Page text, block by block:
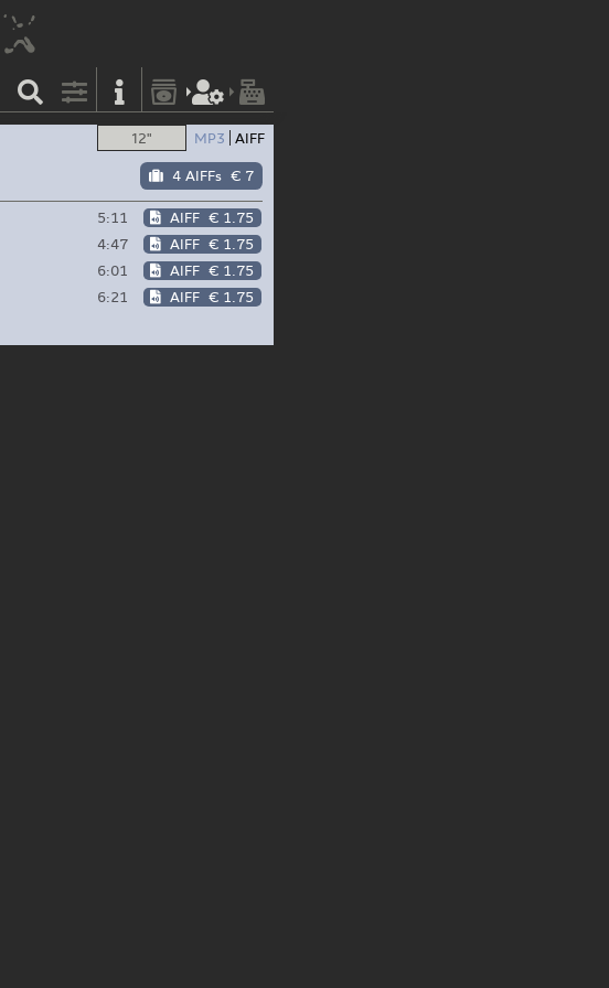
12" MP3 AIFF
4 AIFFs € 7
5:11 AIFF € 1.75
4:47 AIFF € 1.75
6:01 AIFF € 1.75
6:21 AIFF € 1.75